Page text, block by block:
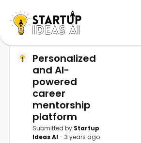
Personalized
and AI-
powered
career
mentorship
platform
Submitted by Startup
Ideas AI- 3 years ago